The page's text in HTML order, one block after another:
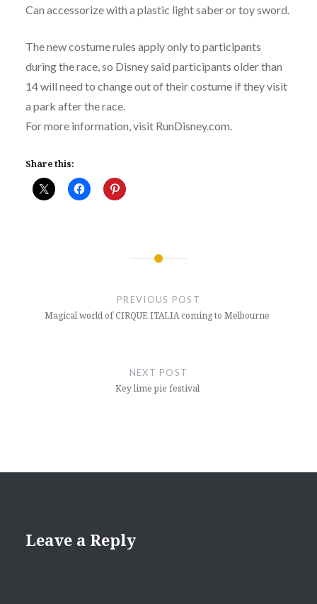
Can accessorize with a plastic light saber or toy sword.
The new costume rules apply only to participants
during the race, so Disney said participants older than
14 will need to change out of their costume if they visit
a park after the race.
For more information, visit RunDisney.com.
Share this:
PREVIOUS POST
Magical world of CIRQUE ITALIA coming to Melbourne
NEXT POST
Key lime pie festival
Leave a Reply